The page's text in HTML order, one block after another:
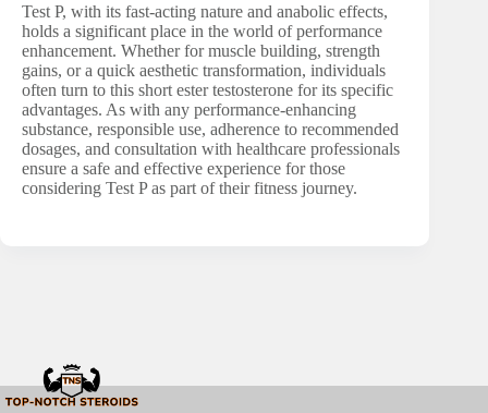
Test P, with its fast-acting nature and anabolic effects,
holds a significant place in the world of performance
enhancement. Whether for muscle building, strength
gains, or a quick aesthetic transformation, individuals
often turn to this short ester testosterone for its specific
advantages. As with any performance-enhancing
substance, responsible use, adherence to recommended
dosages, and consultation with healthcare professionals
ensure a safe and effective experience for those
considering Test P as part of their fitness journey.